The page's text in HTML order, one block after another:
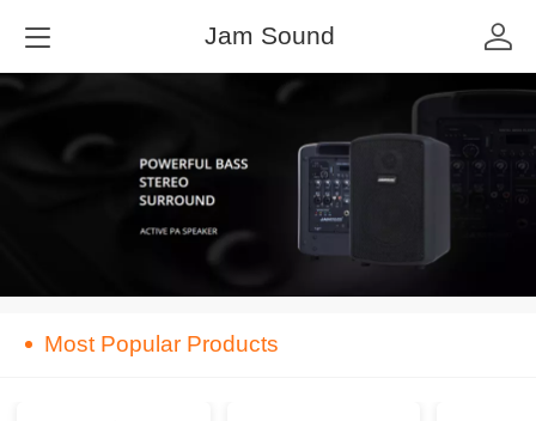
Jam Sound
Most Popular Products